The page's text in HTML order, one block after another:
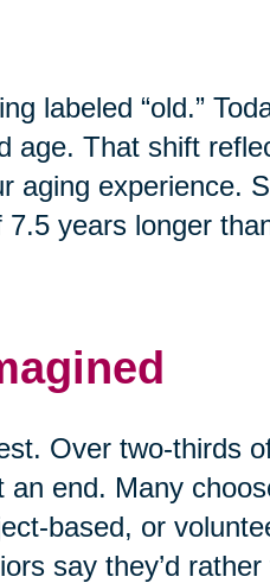
labeled “old.”
age. That shift
aging experience.
years longer
Over two-thirds
end. Many
based, or
say they’d